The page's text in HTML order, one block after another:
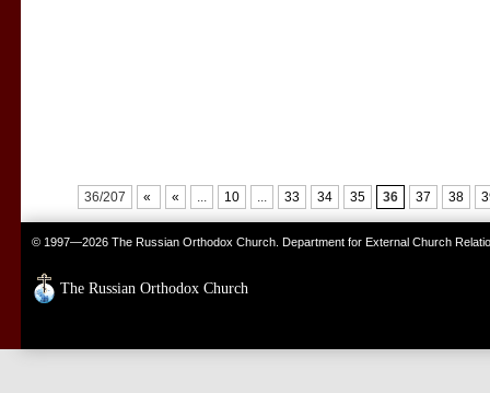
36/207 « « ... 10 ... 33 34 35 36 37 38
© 1997—2026 The Russian Orthodox Church. Department for External Church
The Russian Orthodox Church